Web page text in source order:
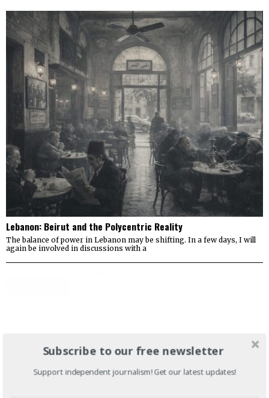
Lebanon: Beirut and the Polycentric Reality
The balance of power in Lebanon may be shifting. In a few days, I will
again be involved in discussions with a
Subscribe to our free newsletter
Support independent journalism! Get our latest updates!